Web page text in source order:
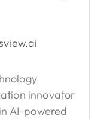
innovator
AI-powered